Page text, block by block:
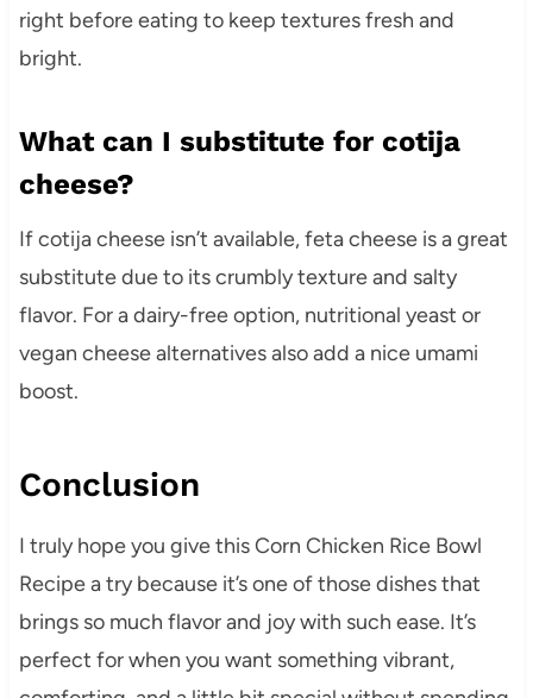
right before eating to keep textures fresh and
bright.
What can I substitute for cotija
cheese?
If cotija cheese isn’t available, feta cheese is a great
substitute due to its crumbly texture and salty
flavor. For a dairy-free option, nutritional yeast or
vegan cheese alternatives also add a nice umami
boost.
Conclusion
I truly hope you give this Corn Chicken Rice Bowl
Recipe a try because it’s one of those dishes that
brings so much flavor and joy with such ease. It’s
perfect for when you want something vibrant,